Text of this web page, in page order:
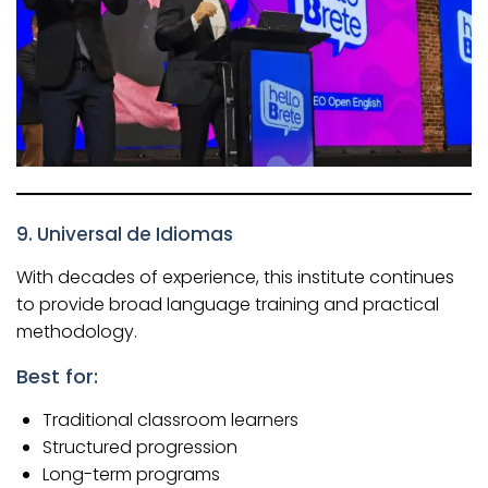
9. Universal de Idiomas
With decades of experience, this institute continues
to provide broad language training and practical
methodology.
Best for:
Traditional classroom learners
Structured progression
Long-term programs